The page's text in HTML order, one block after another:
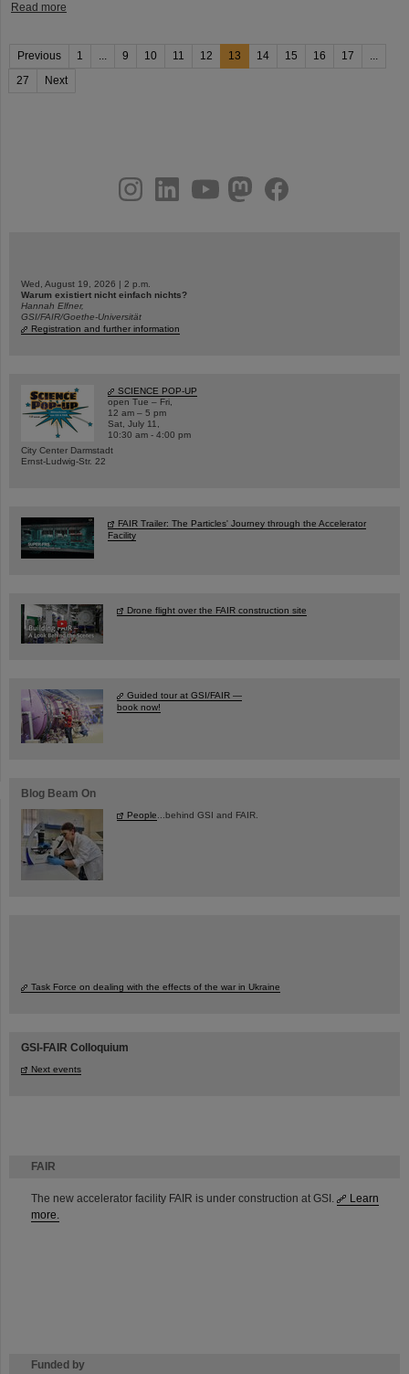
FAIR
The new accelerator facility FAIR is under construction at GSI.
Learn
more.
Funded by
Read more
Previous 1 ... 9 10 11 12 13 14 15 16 17
...
27
Next
youtubehelmholtz.socialfacebook
Wed, August 19, 2026 | 2 p.m.
Warum existiert nicht einfach nichts?
Hannah Elfner,
GSI/FAIR/Goethe-Universität
Registration and further information
SCIENCE POP-UP
open Tue – Fri,
12 am – 5 pm
Sat, July 11,
10:30 am - 4:00 pm
City Center Darmstadt
Ernst-Ludwig-Str. 22
FAIR Trailer: The Particles' Journey through the Accelerator
Facility
Drone flight over the FAIR construction site
Guided tour at GSI/FAIR —
book now!
Blog Beam On
People ...behind GSI and FAIR.
Task Force on dealing with the effects of the war in Ukraine
GSI-FAIR Colloquium
Next events